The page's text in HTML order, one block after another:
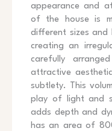
appearance and
of the house is
different sizes and
creating an
carefully
attractive
subtlety. This
play of light and
adds depth and
has an area of